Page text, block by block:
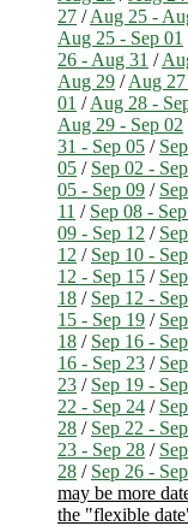
27 /Aug 25 -
Aug 25 - Sep 01
26 - Aug 31 /
Aug 29 /Aug 27
01 /Aug 28 -
Aug 29 - Sep 02
31 - Sep 05 /
05 / Sep 02 -
05 - Sep 09 /
11 / Sep 08 -
09 - Sep 12 /
12 / Sep 10 -
12 - Sep 15 /
18 / Sep 12 -
15 - Sep 19 /
18 / Sep 16 -
16 - Sep 23 /
23 / Sep 19 -
22 - Sep 24 /
28 / Sep 22 -
23 - Sep 28 /
28 / Sep 26 -
may be more
the "flexible